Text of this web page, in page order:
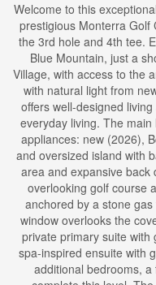
Welcome to this
prestigious Monterra Golf
the 3rd hole and 4th tee.
Blue Mountain, just a
Village, with access to the
with natural light from
offers well-designed
everyday living. The
appliances: new (2026),
and oversized island with
area and expansive back
overlooking golf course
anchored by a stone
window overlooks the
private primary suite with
spa-inspired ensuite with
additional bedrooms,